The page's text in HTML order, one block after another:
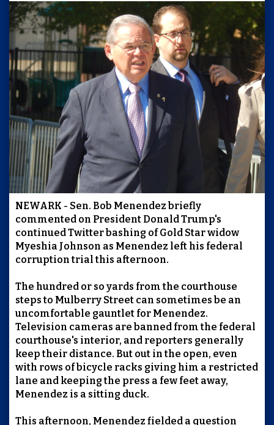
NEWARK - Sen. Bob Menendez briefly
commented on President Donald Trump's
continued Twitter bashing of Gold Star widow
Myeshia Johnson as Menendez left his federal
corruption trial this afternoon.
The hundred or so yards from the courthouse
steps to Mulberry Street can sometimes be an
uncomfortable gauntlet for Menendez.
Television cameras are banned from the federal
courthouse's interior, and reporters generally
keep their distance. But out in the open, even
with rows of bicycle racks giving him a restricted
lane and keeping the press a few feet away,
Menendez is a sitting duck.
This afternoon, Menendez fielded a question